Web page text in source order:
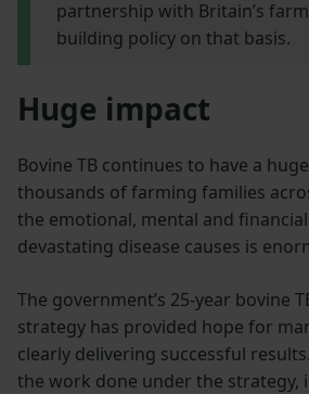
partnership with Britain’s
building policy on that basis.
Huge impact
Bovine TB continues to have a
thousands of farming families
the emotional, mental and
devastating disease causes is
The government’s 25-year bovine
strategy has provided hope for
clearly delivering successful
the work done under the strategy,